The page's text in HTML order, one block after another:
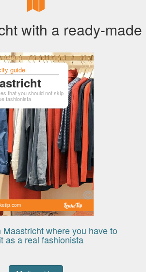
with a ready-
guide
that you should not skip
fashionista
Maastricht where you have to
as a real fashionista